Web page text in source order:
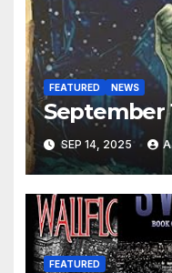
FEATURED NEWS
September
SEP 14, 2025
FEATURED